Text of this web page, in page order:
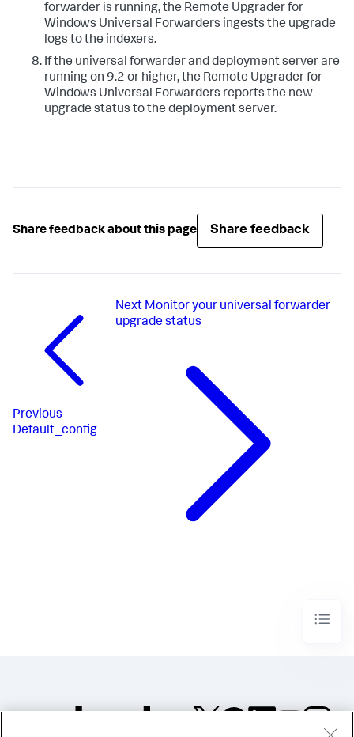
forwarder is running, the Remote Upgrader for
Windows Universal Forwarders ingests the upgrade
logs to the indexers.​
​If the universal forwarder and deployment server are
running on 9.2 or higher, the Remote Upgrader for
Windows Universal Forwarders reports the new
upgrade status to the deployment server. ​
Share feedback about this page Share feedback
Previous
Default_config​
Next Monitor your universal forwarder
upgrade status